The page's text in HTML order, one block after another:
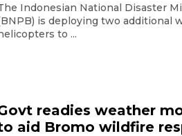
Indonesian National Disaster
is deploying two additional
to ...
readies weather
aid Bromo wildfire